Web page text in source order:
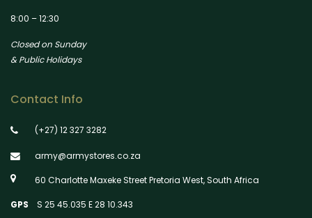
8:00 – 12:30
Closed on Sunday
& Public Holidays
Contact Info
(+27) 12 327 3282
army@armystores.co.za
60 Charlotte Maxeke Street Pretoria West, South Africa
GPS S 25 45.035 E 28 10.343